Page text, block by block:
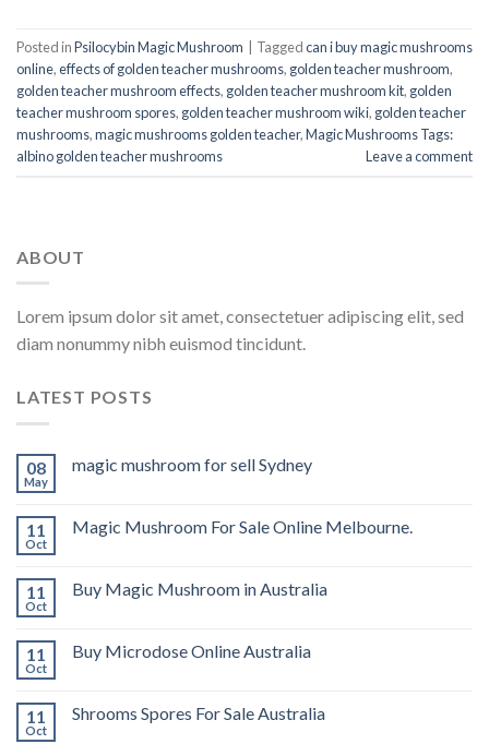
Posted inPsilocybin Magic Mushroom Taggedcan i buy magic mushrooms
online,effects of golden teacher mushrooms, golden teacher mushroom,
golden teacher mushroom effects, golden teacher mushroom kit, golden
teacher mushroom spores, golden teacher mushroom wiki, golden teacher
mushrooms,magic mushrooms golden teacher,Magic Mushrooms Tags:
albino golden teacher mushrooms
Leave a comment
ABOUT
Lorem ipsum dolor sit amet, consectetuer adipiscing elit, sed
diam nonummy nibh euismod tincidunt.
LATEST POSTS
08
May
magic mushroom for sell Sydney
11
Oct
Magic Mushroom For Sale Online Melbourne.
11
Oct
Buy Magic Mushroom in Australia
11
Oct
Buy Microdose Online Australia
11
Oct
Shrooms Spores For Sale Australia